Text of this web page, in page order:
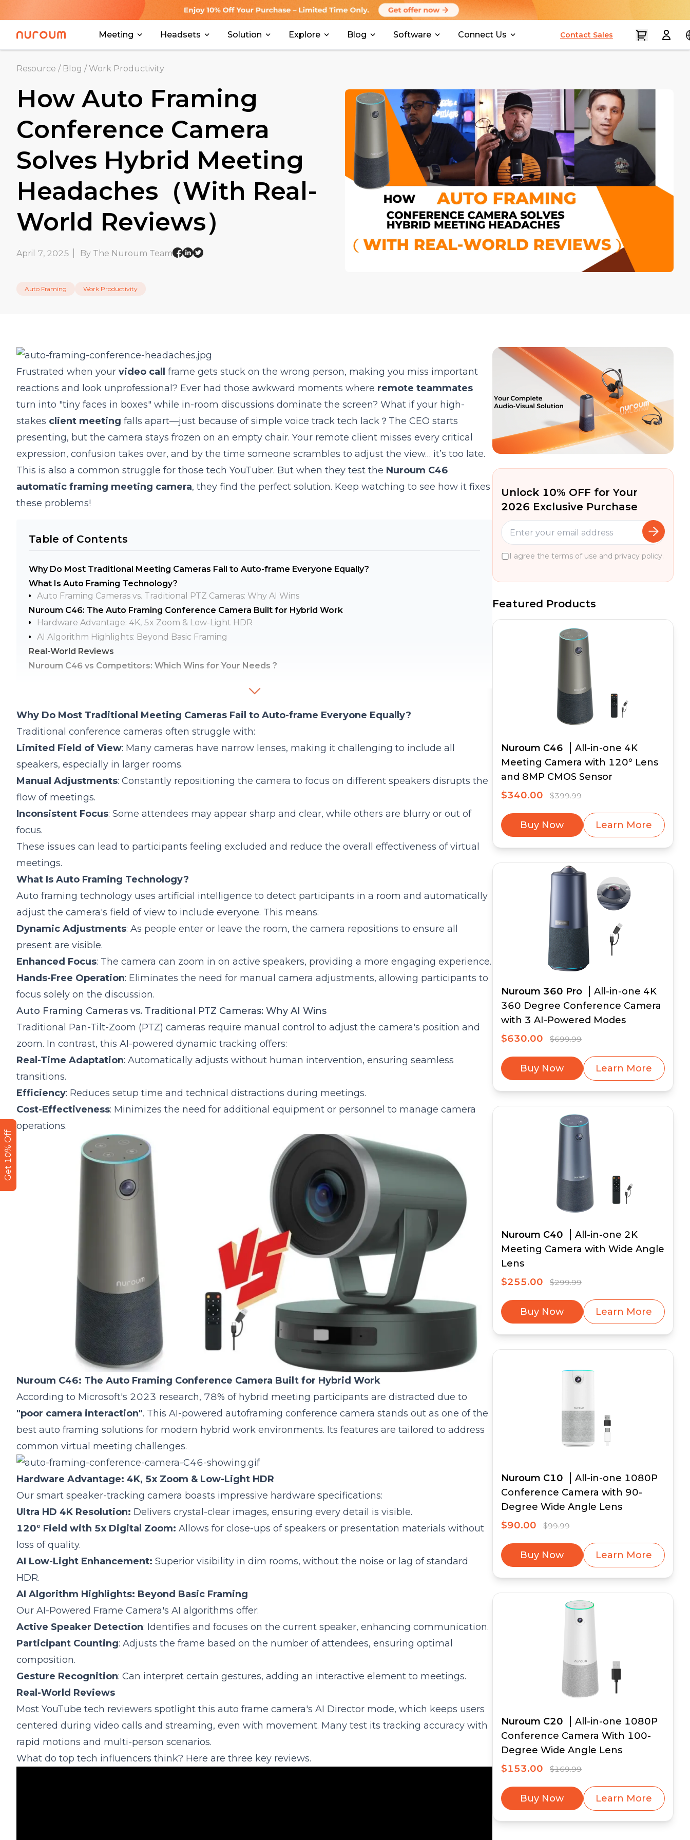
Meeting Headsets Solution Explore Blog Software Connect Us Contact Sales
Resource / Blog /Work Productivity
How Auto Framing
Conference Camera
Solves Hybrid Meeting
Headaches（With Real-
World Reviews）
April 7, 2025 By The Nuroum Team
Auto Framing Work Productivity
Frustrated when your video call
frame gets stuck on the wrong person, making you miss important
reactions and look unprofessional? Ever had those awkward moments where remote teammates
turn into "tiny faces in boxes" while in-room discussions dominate the screen? What if your high-
stakes client meeting falls apart—just because of simple voice track tech lack？The CEO starts
presenting, but the camera stays frozen on an empty chair. Your remote client misses every critical
expression, confusion takes over, and by the time someone scrambles to adjust the view… it’s too late.
This is also a common struggle for those tech YouTuber. But when they test the Nuroum C46
automatic framing meeting camera, they find the perfect solution. Keep watching to see how it fixes
these problems!
Table of Contents
Why Do Most Traditional Meeting Cameras Fail to Auto-frame Everyone Equally?
What Is Auto Framing Technology?
Auto Framing Cameras vs. Traditional PTZ Cameras: Why AI Wins
Nuroum C46: The Auto Framing Conference Camera Built for Hybrid Work
Hardware Advantage: 4K, 5x Zoom & Low-Light HDR
AI Algorithm Highlights: Beyond Basic Framing
Real-World Reviews
Nuroum C46 vs Competitors: Which Wins for Your Needs ?
1.Does Auto Framing Work with Virtual Backgrounds?
3.If You Need Cheaper Options: Nuroum C20 Comparison
Why Do Most Traditional Meeting Cameras Fail to Auto-frame Everyone Equally?
Traditional conference cameras often struggle with:
Limited Field of View: Many cameras have narrow lenses, making it challenging to include all
speakers, especially in larger rooms.
Manual Adjustments: Constantly repositioning the camera to focus on different speakers disrupts the
flow of meetings.
Inconsistent Focus: Some attendees may appear sharp and clear, while others are blurry or out of
focus.
These issues can lead to participants feeling excluded and reduce the overall effectiveness of virtual
meetings.
What Is Auto Framing Technology?
Auto framing technology uses artificial intelligence to detect participants in a room and automatically
adjust the camera's field of view to include everyone. This means:
Dynamic Adjustments: As people enter or leave the room, the camera repositions to ensure all
present are visible.
Enhanced Focus: The camera can zoom in on active speakers, providing a more engaging experience.
Hands-Free Operation: Eliminates the need for manual camera adjustments, allowing participants to
focus solely on the discussion.
Auto Framing Cameras vs. Traditional PTZ Cameras: Why AI Wins
Traditional Pan-Tilt-Zoom (PTZ) cameras require manual control to adjust the camera's position and
zoom. In contrast, this AI-powered dynamic tracking offers:
Real-Time Adaptation: Automatically adjusts without human intervention, ensuring seamless
transitions.
Efficiency: Reduces setup time and technical distractions during meetings.
Cost-Effectiveness: Minimizes the need for additional equipment or personnel to manage camera
operations.
Nuroum C46: The Auto Framing Conference Camera Built for Hybrid Work
According to Microsoft's 2023 research, 78% of hybrid meeting participants are distracted due to
"poor camera interaction". This AI-powered autoframing conference camera stands out as one of the
best auto framing solutions for modern hybrid work environments. Its features are tailored to address
common virtual meeting challenges.
Hardware Advantage: 4K, 5x Zoom & Low-Light HDR
Our smart speaker-tracking camera boasts impressive hardware specifications:
Ultra HD 4K Resolution: Delivers crystal-clear images, ensuring every detail is visible.
120° Field with 5x Digital Zoom: Allows for close-ups of speakers or presentation materials without
loss of quality.
AI Low-Light Enhancement: Superior visibility in dim rooms, without the noise or lag of standard
HDR.
AI Algorithm Highlights: Beyond Basic Framing
Our AI-Powered Frame Camera's AI algorithms offer:
Active Speaker Detection: Identifies and focuses on the current speaker, enhancing communication.
Participant Counting: Adjusts the frame based on the number of attendees, ensuring optimal
composition.
Gesture Recognition: Can interpret certain gestures, adding an interactive element to meetings.
Real-World Reviews
Most YouTube tech reviewers spotlight this auto frame camera's AI Director mode, which keeps users
centered during video calls and streaming, even with movement. Many test its tracking accuracy with
rapid motions and multi-person scenarios.
What do top tech influencers think? Here are three key reviews.
Unlock 10% OFF for Your
2026 Exclusive Purchase
I agree the terms of use and privacy policy.
Featured Products
Nuroum C46
All-in-one 4K
Meeting Camera with 120° Lens
and 8MP CMOS Sensor
$340.00
$399.99
Buy Now Learn More
Nuroum 360 Pro
All-in-one 4K
360 Degree Conference Camera
with 3 AI-Powered Modes
$630.00
$699.99
Buy Now Learn More
Nuroum C40
All-in-one 2K
Meeting Camera with Wide Angle
Lens
$255.00
$299.99
Buy Now Learn More
Nuroum C10
All-in-one 1080P
Conference Camera with 90-
Degree Wide Angle Lens
$90.00
$99.99
Buy Now Learn More
Nuroum C20
All-in-one 1080P
Conference Camera With 100-
Degree Wide Angle Lens
$153.00
$169.99
Buy Now Learn More
Get 10% Off